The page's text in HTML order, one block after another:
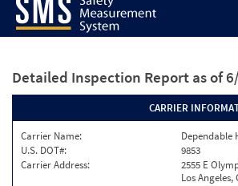
Detailed Inspection Report as of
CARRIER
Carrier Name:
Dependable
U.S. DOT#:
9853
Carrier Address:
2555 E
Los Angeles,